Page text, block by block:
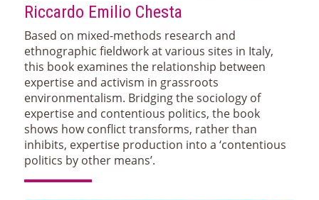
Riccardo Emilio Chesta
Based on mixed-methods research and
ethnographic fieldwork at various sites in Italy,
this book examines the relationship between
expertise and activism in grassroots
environmentalism. Bridging the sociology of
expertise and contentious politics, the book
shows how conflict transforms, rather than
inhibits, expertise production into a ‘contentious
politics by other means’.